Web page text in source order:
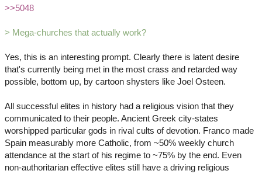
>>5048
> Mega-churches that actually work?
Yes, this is an interesting prompt. Clearly there is latent desire
that's currently being met in the most crass and retarded way
possible, bottom up, by cartoon shysters like Joel Osteen.
All successful elites in history had a religious vision that they
communicated to their people. Ancient Greek city-states
worshipped particular gods in rival cults of devotion. Franco made
Spain measurably more Catholic, from ~50% weekly church
attendance at the start of his regime to ~75% by the end. Even
non-authoritarian effective elites still have a driving religious